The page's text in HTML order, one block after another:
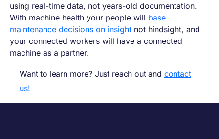
using real-time data, not years-old documentation.
With machine health your people will base
maintenance decisions on insight not hindsight, and
your connected workers will have a connected
machine as a partner.
Want to learn more? Just reach out and contact
us!